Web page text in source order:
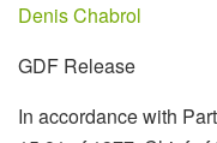
Denis Chabrol
GDF Release
In accordance with